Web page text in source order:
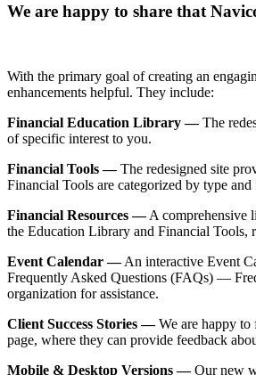
We are happy to share that
With the primary goal of creating an
enhancements helpful. They include:
Financial Education Library —The
of specific interest to you.
Financial Tools —The redesigned site
Financial Tools are categorized by type
Financial Resources —A comprehensive
the Education Library and Financial Tools,
Event Calendar —An interactive Event
Frequently Asked Questions (FAQs) —
organization for assistance.
Client Success Stories —We are happy to
page, where they can provide feedback
Mobile & Desktop Versions —Our new